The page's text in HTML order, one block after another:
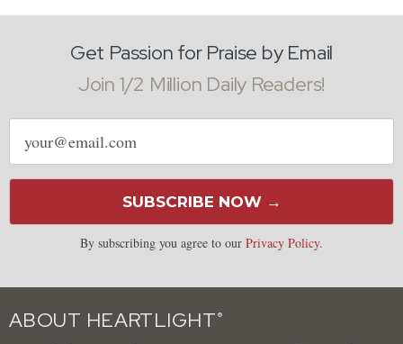
Get Passion for Praise by Email
Join 1/2 Million Daily Readers!
Email
address
SUBSCRIBE NOW →
By subscribing you agree to our Privacy Policy.
ABOUT HEARTLIGHT ®